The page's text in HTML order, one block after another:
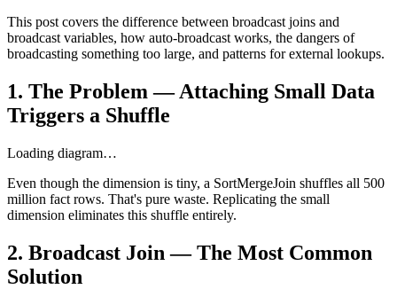
This post covers the difference between broadcast joins and
broadcast variables, how auto-broadcast works, the dangers of
broadcasting something too large, and patterns for external lookups.
1. The Problem — Attaching Small Data
Triggers a Shuffle
Loading diagram…
Even though the dimension is tiny, a SortMergeJoin shuffles all 500
million fact rows. That's pure waste. Replicating the small
dimension eliminates this shuffle entirely.
2. Broadcast Join — The Most Common
Solution